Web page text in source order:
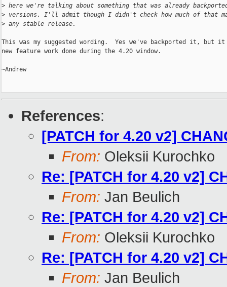
> here we're talking about something that was already
> versions. I'll admit though I didn't check how much of that
> any stable release.
This was my suggested wording.  Yes we've backported it, but it
new feature work done during the 4.20 window.
~Andrew
References:
[PATCH for 4.20 v2]
From: Oleksii Kurochko
Re: [PATCH for 4.20 v2]
From: Jan Beulich
Re: [PATCH for 4.20 v2]
From: Oleksii Kurochko
Re: [PATCH for 4.20 v2]
From: Jan Beulich